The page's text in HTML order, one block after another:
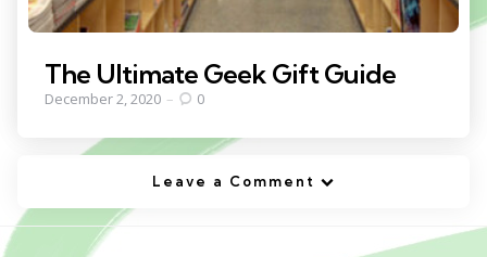
The Ultimate Geek Gift Guide
December 2, 2020 0
Leave a Comment